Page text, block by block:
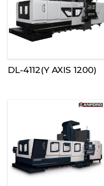
DL-4112(Y AXIS 1200)